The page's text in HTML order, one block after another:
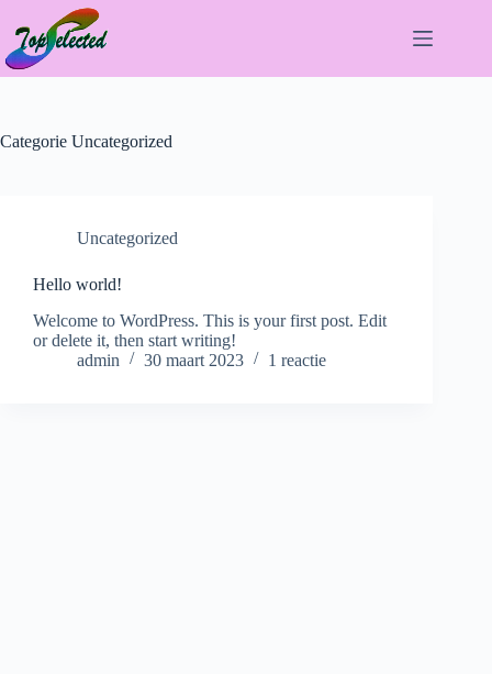
naar
de
inhoud
Categorie Uncategorized
Uncategorized
Hello world!
Welcome to WordPress. This is your first post. Edit
or delete it, then start writing!
admin
30 maart 2023 1 reactie